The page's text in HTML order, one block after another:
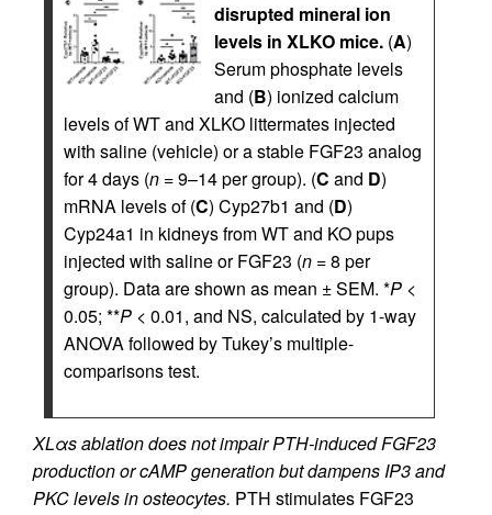
disrupted mineral ion
levels in XLKO mice. (A)
Serum phosphate levels
and (B) ionized calcium
levels of WT and XLKO littermates injected
with saline (vehicle) or a stable FGF23 analog
for 4 days (n = 9–14 per group). (C and D)
mRNA levels of (C) Cyp27b1 and (D)
Cyp24a1 in kidneys from WT and KO pups
injected with saline or FGF23 (n = 8 per
group). Data are shown as mean ± SEM. *P <
0.05; **P < 0.01, and NS, calculated by 1-way
ANOVA followed by Tukey’s multiple-
comparisons test.
XLαs ablation does not impair PTH-induced FGF23
production or cAMP generation but dampens IP3 and
PKC levels in osteocytes. PTH stimulates FGF23